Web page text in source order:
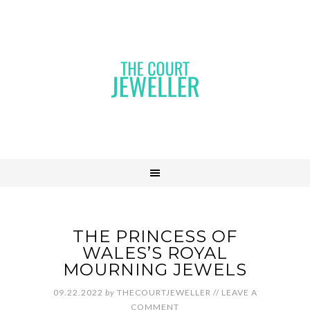
THE PRINCESS OF
WALES’S ROYAL
MOURNING JEWELS
09.22.2022 by THECOURTJEWELLER // LEAVE A
COMMENT